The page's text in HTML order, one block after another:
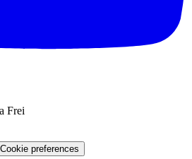
Frei
Cookie preferences